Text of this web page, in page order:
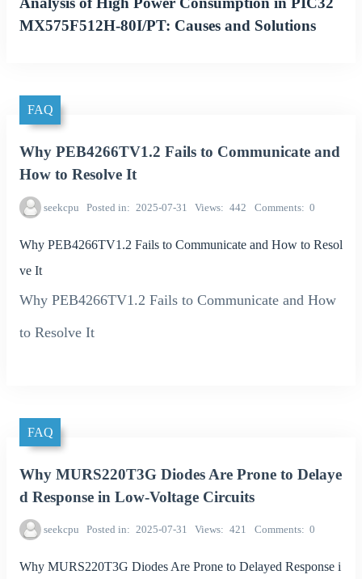
MX575F512H-80I/PT: Causes and Solutions
FAQ
Why PEB4266TV1.2 Fails to Communicate and
How to Resolve It
seekcpu Posted in 2025-07-31 Views 442 Comments 0
Why PEB4266TV1.2 Fails to Communicate and How to Resol
ve It
Why PEB4266TV1.2 Fails to Communicate and How
to Resolve It
FAQ
Why MURS220T3G Diodes Are Prone to Delaye
d Response in Low-Voltage Circuits
seekcpu Posted in 2025-07-31 Views 421 Comments 0
Why MURS220T3G Diodes Are Prone to Delayed Response i